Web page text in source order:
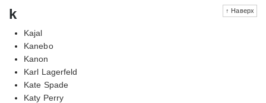
↑ Наверх
k
Kajal
Kanebo
Kanon
Karl Lagerfeld
Kate Spade
Katy Perry